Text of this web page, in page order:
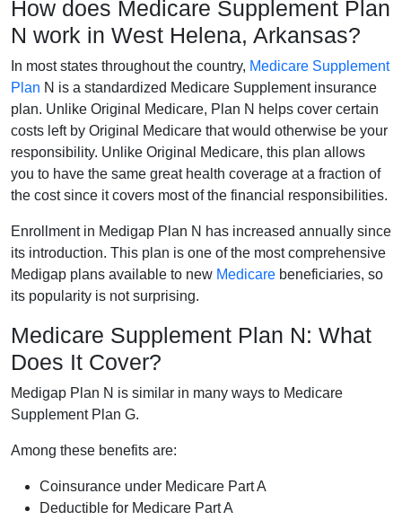
How does Medicare Supplement Plan
N work in West Helena, Arkansas?
In most states throughout the country, Medicare Supplement
Plan N is a standardized Medicare Supplement insurance
plan. Unlike Original Medicare, Plan N helps cover certain
costs left by Original Medicare that would otherwise be your
responsibility. Unlike Original Medicare, this plan allows
you to have the same great health coverage at a fraction of
the cost since it covers most of the financial responsibilities.
Enrollment in Medigap Plan N has increased annually since
its introduction. This plan is one of the most comprehensive
Medigap plans available to new Medicare beneficiaries, so
its popularity is not surprising.
Medicare Supplement Plan N: What
Does It Cover?
Medigap Plan N is similar in many ways to Medicare
Supplement Plan G.
Among these benefits are:
Coinsurance under Medicare Part A
Deductible for Medicare Part A